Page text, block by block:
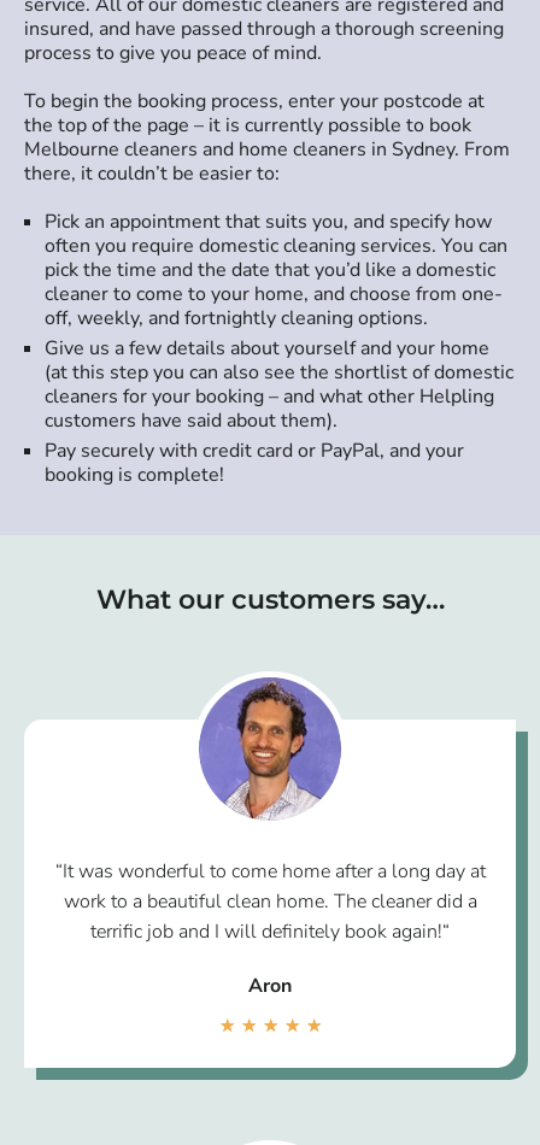
service. All of our domestic cleaners are registered and
insured, and have passed through a thorough screening
process to give you peace of mind.
To begin the booking process, enter your postcode at
the top of the page – it is currently possible to book
Melbourne cleaners and home cleaners in Sydney. From
there, it couldn’t be easier to:
Pick an appointment that suits you, and specify how
often you require domestic cleaning services. You can
pick the time and the date that you’d like a domestic
cleaner to come to your home, and choose from one-
off, weekly, and fortnightly cleaning options.
Give us a few details about yourself and your home
(at this step you can also see the shortlist of domestic
cleaners for your booking – and what other Helpling
customers have said about them).
Pay securely with credit card or PayPal, and your
booking is complete!
What our customers say…
“It was wonderful to come home after a long day at
work to a beautiful clean home. The cleaner did a
terrific job and I will definitely book again!“
Aron
★ ★ ★ ★ ★